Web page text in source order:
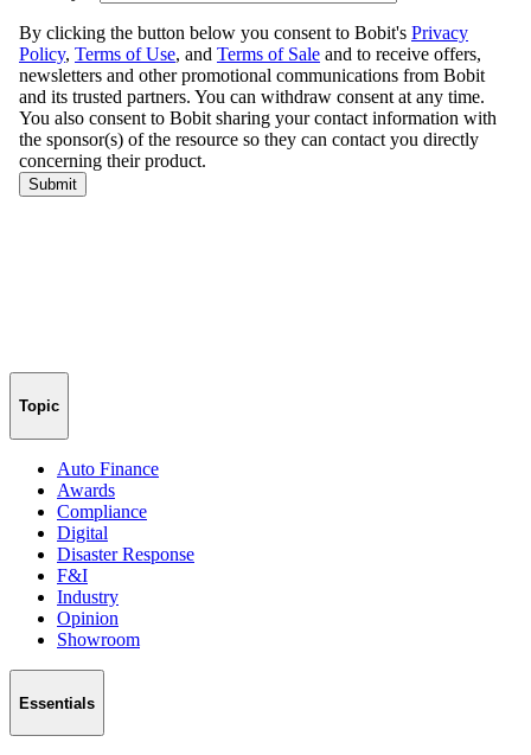
Topic
Auto Finance
Awards
Compliance
Digital
Disaster Response
F&I
Industry
Opinion
Showroom
Essentials